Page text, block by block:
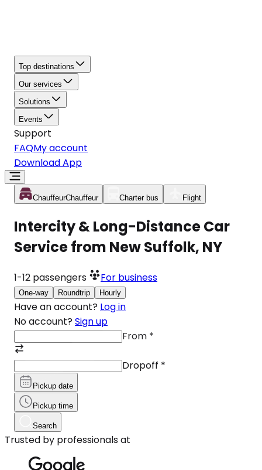
Top destinations
Our services
Solutions
Events
Support
FAQMy account
Download App
ChauffeurChauffeur Charter bus Flight
Intercity & Long-Distance Car
Service from New Suffolk, NY
1-12 passengers For business
One-way Roundtrip Hourly
Have an account? Log in
No account? Sign up
From *
Dropoff *
Pickup date
Pickup time
Search
Trusted by professionals at